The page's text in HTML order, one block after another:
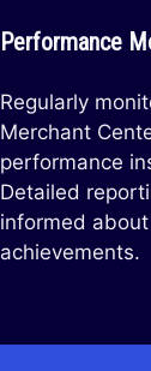
Performance
Regularly
Merchant
performance
Detailed
informed
achievements.